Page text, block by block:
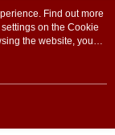
Find out more
on the Cookie
the website, you